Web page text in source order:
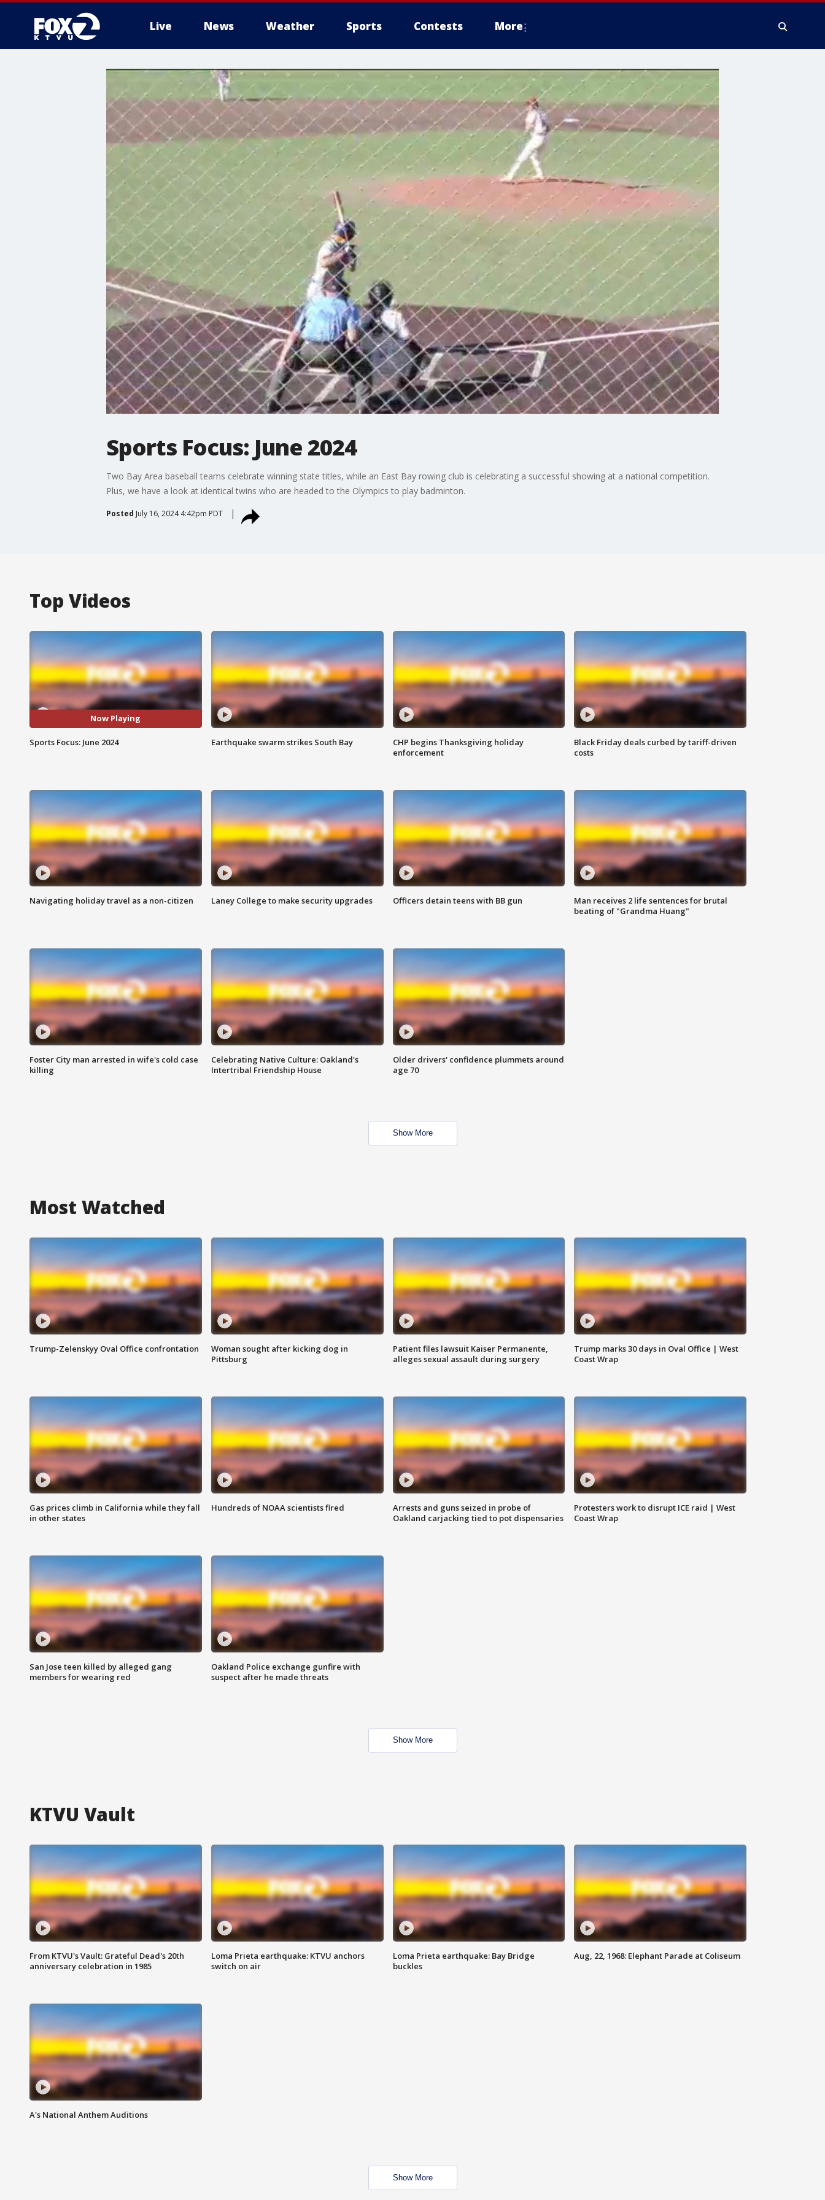
Live News Weather Sports Contests More
Sports Focus: June 2024
Two Bay Area baseball teams celebrate winning state titles, while an East Bay rowing club is celebrating a successful showing at a national competition.
Plus, we have a look at identical twins who are headed to the Olympics to play badminton.
Posted July 16, 2024 4:42pm PDT
Top Videos
Now Playing
Sports Focus: June 2024 Earthquake swarm strikes South Bay
CHP begins Thanksgiving holiday
enforcement
Black Friday deals curbed by tariff-driven
costs
Navigating holiday travel as a non-citizen Laney College to make security upgrades Officers detain teens with BB gun
Man receives 2 life sentences for brutal
beating of "Grandma Huang"
Foster City man arrested in wife's cold case
killing
Celebrating Native Culture: Oakland's
Intertribal Friendship House
Older drivers' confidence plummets around
age 70
Show More
Most Watched
Trump-Zelenskyy Oval Office confrontation
Woman sought after kicking dog in
Pittsburg
Patient files lawsuit Kaiser Permanente,
alleges sexual assault during surgery
Trump marks 30 days in Oval Office | West
Coast Wrap
Gas prices climb in California while they fall
in other states
Hundreds of NOAA scientists fired
Arrests and guns seized in probe of
Oakland carjacking tied to pot dispensaries
Protesters work to disrupt ICE raid | West
Coast Wrap
San Jose teen killed by alleged gang
members for wearing red
Oakland Police exchange gunfire with
suspect after he made threats
Show More
KTVU Vault
From KTVU's Vault: Grateful Dead's 20th
anniversary celebration in 1985
Loma Prieta earthquake: KTVU anchors
switch on air
Loma Prieta earthquake: Bay Bridge
buckles
Aug, 22, 1968: Elephant Parade at Coliseum
A's National Anthem Auditions
Show More